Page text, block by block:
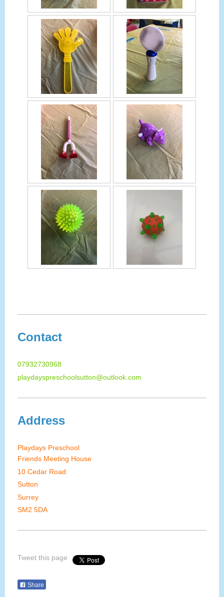
Contact
07932730968
playdayspreschoolsutton@outlook.com
Address
Playdays Preschool
Friends Meeting House
10 Cedar Road
Sutton
Surrey
SM2 5DA
Tweet this page
Share